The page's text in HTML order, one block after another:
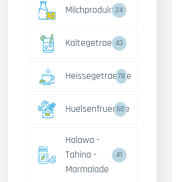
Milchprodukte24
Kaltegetraenke
43
Heissegetraenke
78
Huelsenfruechte
60
Halawa -
Tahina -
Marmalade
41